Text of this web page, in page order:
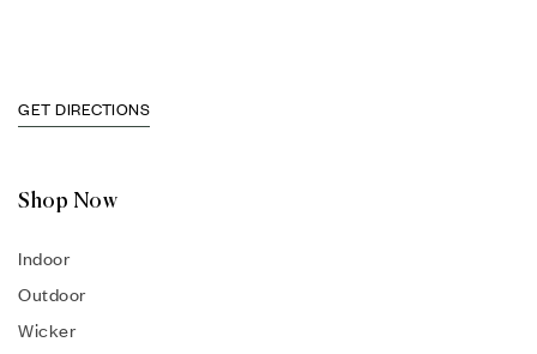
GET DIRECTIONS
Shop Now
Indoor
Outdoor
Wicker